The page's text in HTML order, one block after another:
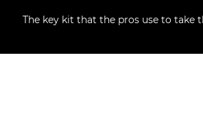
The key kit that the pros use to take